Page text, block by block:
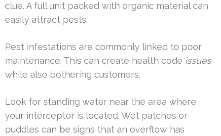
clue. A full unit packed with organic material can
easily attract pests.
Pest infestations are commonly linked to poor
maintenance. This can create health code issues
while also bothering customers.
Look for standing water near the area where
your interceptor is located. Wet patches or
puddles can be signs that an overflow has